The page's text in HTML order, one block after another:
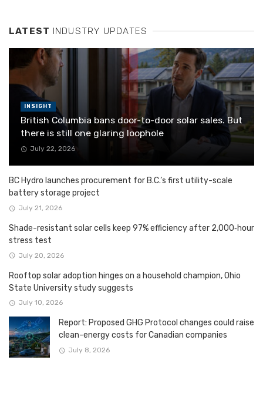
LATEST INDUSTRY UPDATES
INSIGHT
British Columbia bans door-to-door solar sales. But
there is still one glaring loophole
July 22, 2026
BC Hydro launches procurement for B.C.’s first utility-scale
battery storage project
July 21, 2026
Shade-resistant solar cells keep 97% efficiency after 2,000‑hour
stress test
July 20, 2026
Rooftop solar adoption hinges on a household champion, Ohio
State University study suggests
July 10, 2026
Report: Proposed GHG Protocol changes could raise
clean-energy costs for Canadian companies
July 8, 2026